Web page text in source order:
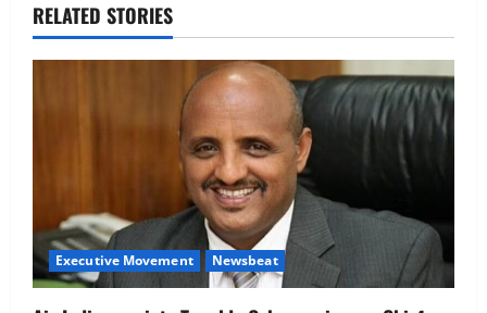
RELATED STORIES
Executive Movement Newsbeat